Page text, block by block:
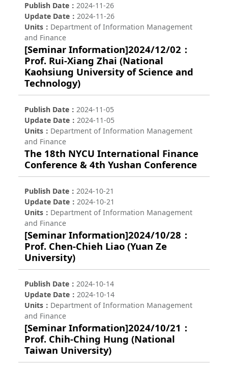
Publish Date
2024-11-26
Update Date
2024-11-26
Units
Department of Information Management
and Finance
[Seminar Information]2024/12/02：
Prof. Rui-Xiang Zhai (National
Kaohsiung University of Science and
Technology)
Publish Date
2024-11-05
Update Date
2024-11-05
Units
Department of Information Management
and Finance
The 18th NYCU International Finance
Conference & 4th Yushan Conference
Publish Date
2024-10-21
Update Date
2024-10-21
Units
Department of Information Management
and Finance
[Seminar Information]2024/10/28：
Prof. Chen-Chieh Liao (Yuan Ze
University)
Publish Date
2024-10-14
Update Date
2024-10-14
Units
Department of Information Management
and Finance
[Seminar Information]2024/10/21：
Prof. Chih-Ching Hung (National
Taiwan University)